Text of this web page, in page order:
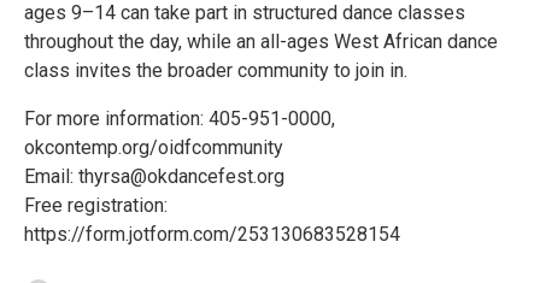
ages 9–14 can take part in structured dance classes
throughout the day, while an all-ages West African dance
class invites the broader community to join in.
For more information: 405-951-0000,
okcontemp.org/oidfcommunity
Email: thyrsa@okdancefest.org
Free registration:
https://form.jotform.com/253130683528154